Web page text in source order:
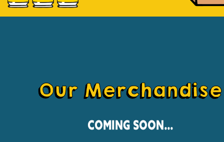
Our Merchandise
Coming Soon...